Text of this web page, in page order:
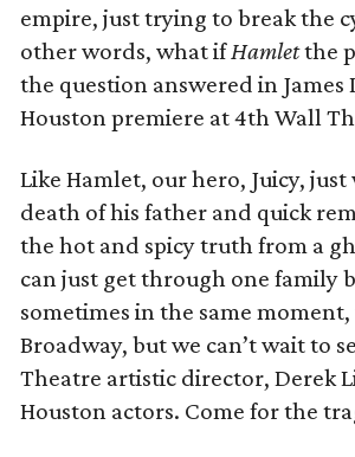
empire, just trying to break the
other words, what ifHamletthe
the question answered in
Houston premiere at 4th Wall
Like Hamlet, our hero, Juicy,
death of his father and quick
the hot and spicy truth from a
can just get through one family
sometimes in the same
Broadway, but we can’t wait to
Theatre artistic director, Derek
Houston actors. Come for the